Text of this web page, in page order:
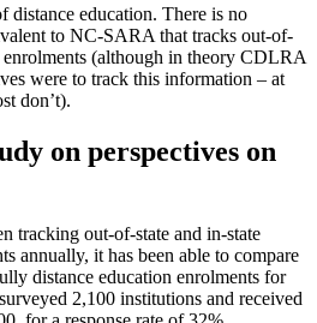
distance education. There is no
to NC-SARA that tracks out-of-
(although in theory CDLRA
were to track this information – at
don’t).
on perspectives on
tracking out-of-state and in-state
annually, it has been able to compare
distance education enrolments for
2,100 institutions and received